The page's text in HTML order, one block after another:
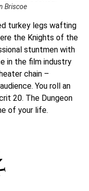
Briscoe
turkey legs wafting
the Knights of the
stuntmen with
in the film industry
chain –
You roll an
20. The Dungeon
of your life.